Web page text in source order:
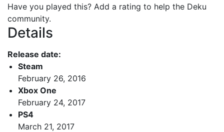
Have you played this? Add a rating to help the Deku
community.
Details
Release date:
Steam
February 26, 2016
Xbox One
February 24, 2017
PS4
March 21, 2017